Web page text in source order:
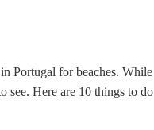
Portugal for beaches. While
see. Here are 10 things to do